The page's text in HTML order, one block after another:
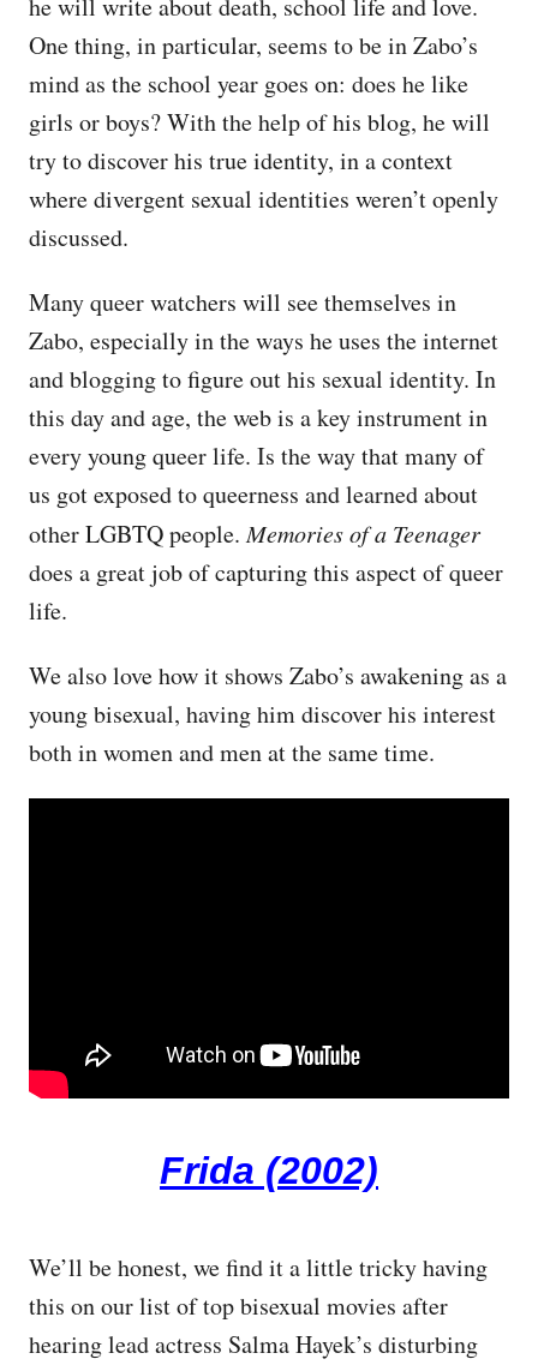
he will write about death, school life and love.
One thing, in particular, seems to be in Zabo’s
mind as the school year goes on: does he like
girls or boys? With the help of his blog, he will
try to discover his true identity, in a context
where divergent sexual identities weren’t openly
discussed.
Many queer watchers will see themselves in
Zabo, especially in the ways he uses the internet
and blogging to figure out his sexual identity. In
this day and age, the web is a key instrument in
every young queer life. Is the way that many of
us got exposed to queerness and learned about
other LGBTQ people.Memories of a Teenager
does a great job of capturing this aspect of queer
life.
We also love how it shows Zabo’s awakening as a
young bisexual, having him discover his interest
both in women and men at the same time.
Frida (2002)
We’ll be honest, we find it a little tricky having
this on our list of top bisexual movies after
hearing lead actress Salma Hayek’s disturbing